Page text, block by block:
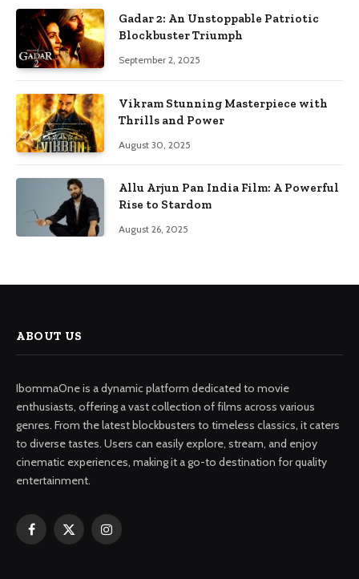
Gadar 2: An Unstoppable Patriotic
Blockbuster Triumph
September 2, 2025
Vikram Stunning Masterpiece with
Thrills and Power
August 30, 2025
Allu Arjun Pan India Film: A Powerful
Rise to Stardom
August 26, 2025
ABOUT US
IbommaOne is a dynamic platform dedicated to movie
enthusiasts, offering a vast collection of films across various
genres. From the latest blockbusters to timeless classics, it caters
to diverse tastes. Users can easily explore, stream, and enjoy
cinematic experiences, making it a go-to destination for quality
entertainment.
Facebook
X
Instagram